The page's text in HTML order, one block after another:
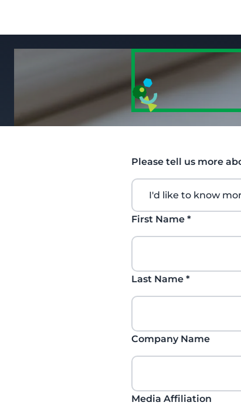
Please tell us more
First Name *
Last Name *
Company Name
Media Affiliation